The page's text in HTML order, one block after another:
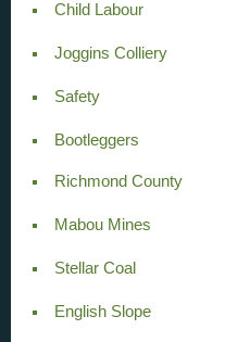
Child Labour
Joggins Colliery
Safety
Bootleggers
Richmond County
Mabou Mines
Stellar Coal
English Slope